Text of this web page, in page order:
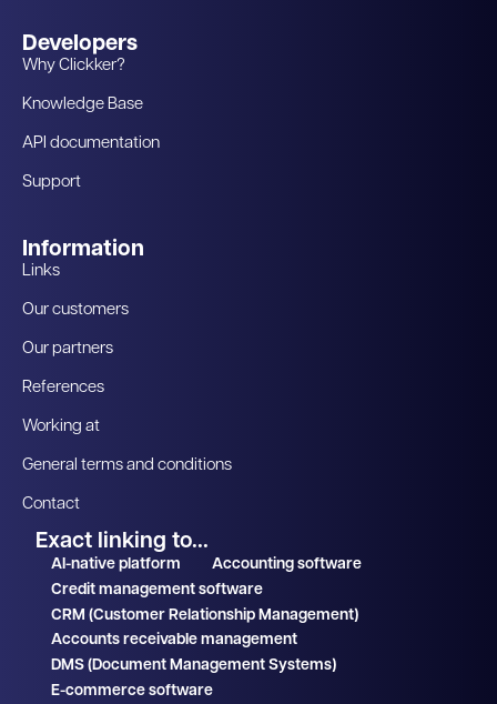
Developers
Why Clickker?
Knowledge Base
API documentation
Support
Information
Links
Our customers
Our partners
References
Working at
General terms and conditions
Contact
Exact linking to...
AI-native platform
Accounting software
Credit management software
CRM (Customer Relationship Management)
Accounts receivable management
DMS (Document Management Systems)
E-commerce software